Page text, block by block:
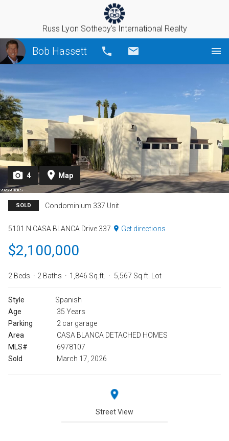
Russ Lyon Sotheby's International Realty
Bob Hassett Call
4 Map
SOLD Condominium 337 Unit
5101 N CASA BLANCA Drive 337 Get directions
$2,100,000
2 Beds 2 Baths 1,846 Sq.ft. 5,567 Sq.ft. Lot
Style
Spanish
Age
35 Years
Parking
2 car garage
Area
CASA BLANCA DETACHED HOMES
MLS#
6978107
Sold
March 17, 2026
Street View